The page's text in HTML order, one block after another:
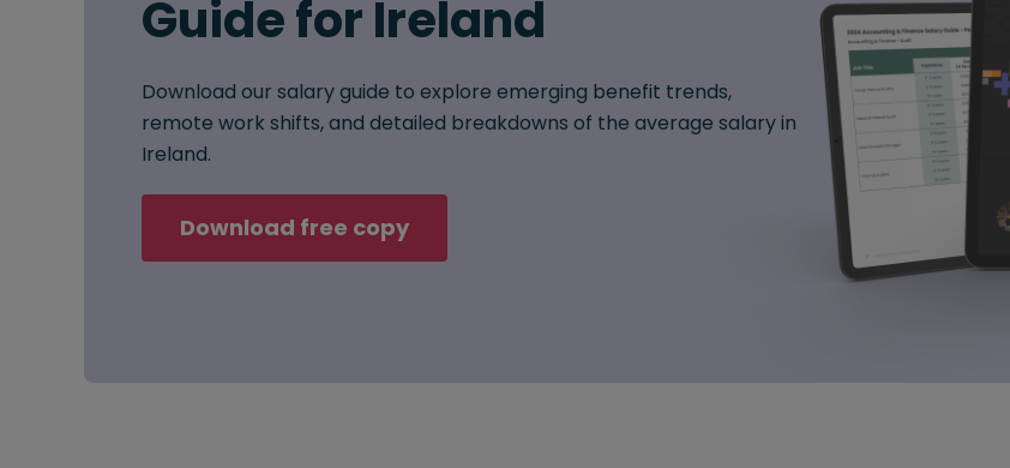
Guide for Ireland
Download our salary guide to explore emerging benefit trends,
remote work shifts, and detailed breakdowns of the average salary in
Ireland.
Download free copy